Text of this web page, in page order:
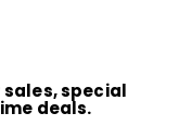
special
deals.